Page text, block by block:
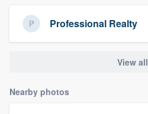
Professional Realty
View all
Nearby photos
Welcome to our
Get started